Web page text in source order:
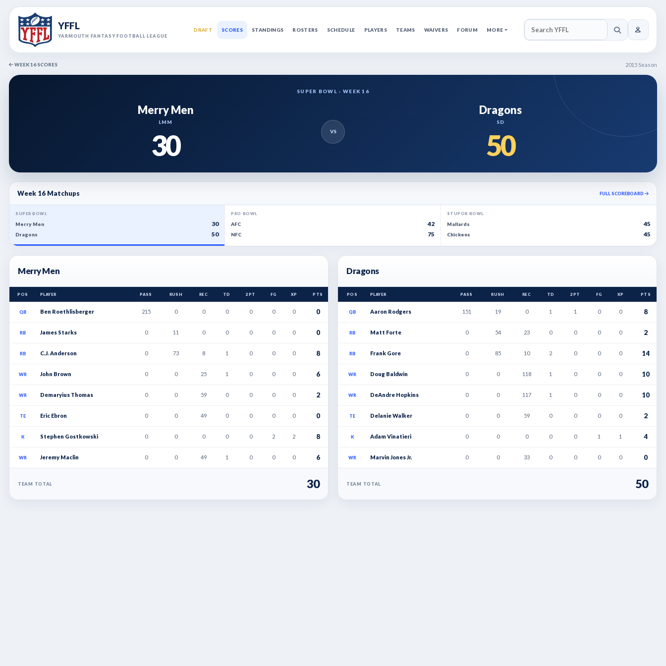
YFFL
YARMOUTH FANTASY FOOTBALL LEAGUE
DRAFT SCORES STANDINGS ROSTERS SCHEDULE PLAYERS TEAMS WAIVERS FORUM MORE
SEARCH YFFL
WEEK 16 SCORES 2015 Season
SUPER BOWL - WEEK 16
Merry Men
LMM
30 VS
Dragons
SD
50
Week 16 Matchups FULL SCOREBOARD
SUPER BOWL
Merry Men 30
Dragons 50
PRO BOWL
AFC 42
NFC 75
STUPOR BOWL
Mallards 45
Chickens 45
Merry Men
POS PLAYER PASS RUSH REC TD 2PT FG XP PTS
QB Ben Roethlisberger 215 0 0 0 0 0 0 0
RB James Starks 0 11 0 0 0 0 0 0
RB C.J. Anderson 0 73 8 1 0 0 0 8
WR John Brown 0 0 25 1 0 0 0 6
WR Demaryius Thomas 0 0 59 0 0 0 0 2
TE Eric Ebron 0 0 49 0 0 0 0 0
K Stephen Gostkowski 0 0 0 0 0 2 2 8
WR Jeremy Maclin 0 0 49 1 0 0 0 6
TEAM TOTAL 30
Dragons
POS PLAYER PASS RUSH REC TD 2PT FG XP PTS
QB Aaron Rodgers 151 19 0 1 1 0 0 8
RB Matt Forte 0 54 23 0 0 0 0 2
RB Frank Gore 0 85 10 2 0 0 0 14
WR Doug Baldwin 0 0 118 1 0 0 0 10
WR DeAndre Hopkins 0 0 117 1 0 0 0 10
TE Delanie Walker 0 0 59 0 0 0 0 2
K Adam Vinatieri 0 0 0 0 0 1 1 4
WR Marvin Jones Jr. 0 0 33 0 0 0 0 0
TEAM TOTAL 50